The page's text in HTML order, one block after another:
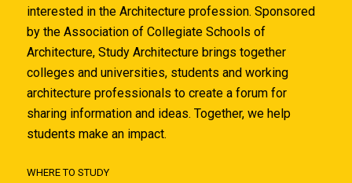
interested in the Architecture profession. Sponsored
by the Association of Collegiate Schools of
Architecture, Study Architecture brings together
colleges and universities, students and working
architecture professionals to create a forum for
sharing information and ideas. Together, we help
students make an impact.
WHERE TO STUDY